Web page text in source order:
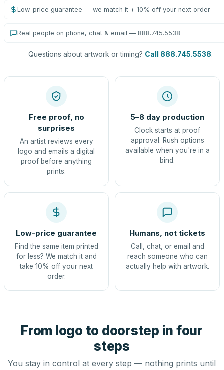
Low-price guarantee — we match it + 10% off your next order
Real people on phone, chat & email — 888.745.5538
Questions about artwork or timing? Call 888.745.5538.
Free proof, no
surprises
An artist reviews every
logo and emails a digital
proof before anything
prints.
5–8 day production
Clock starts at proof
approval. Rush options
available when you're in a
bind.
Low-price guarantee
Find the same item printed
for less? We match it and
take 10% off your next
order.
Humans, not tickets
Call, chat, or email and
reach someone who can
actually help with artwork.
From logo to doorstep in four
steps
You stay in control at every step — nothing prints until